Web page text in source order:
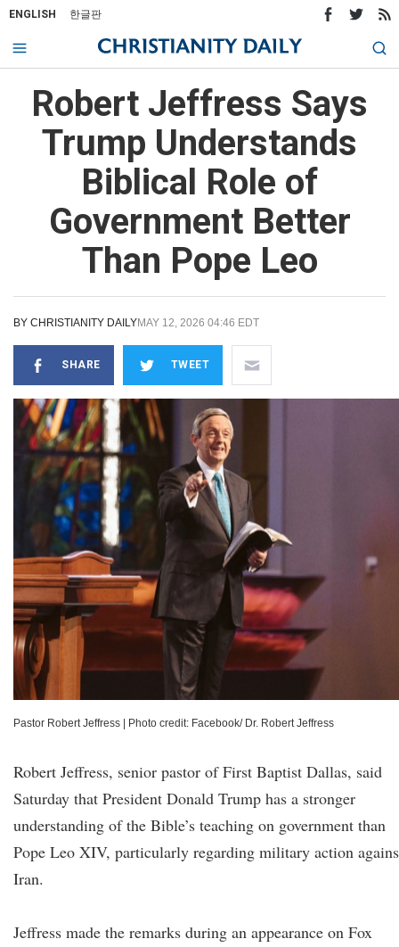
ENGLISH 한글판
Robert Jeffress Says
Trump Understands
Biblical Role of
Government Better
Than Pope Leo
BY CHRISTIANITY DAILYMAY 12, 2026 04:46 EDT
SHARE TWEET
Pastor Robert Jeffress Photo credit: Facebook/ Dr. Robert Jeffress
Robert Jeffress, senior pastor of First Baptist Dallas, said
Saturday that President Donald Trump has a stronger
understanding of the Bible’s teaching on government than
Pope Leo XIV, particularly regarding military action
Iran.
Jeffress made the remarks during an appearance on Fox